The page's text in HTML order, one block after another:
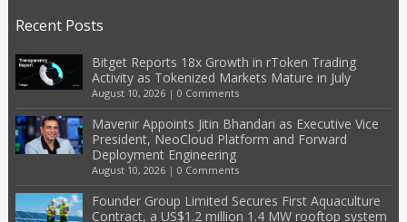
Recent Posts
Bitget Reports 18x Growth in rToken Trading
Activity as Tokenized Markets Mature in July
August 10, 2026| 0 Comments
Mavenir Appoints Jitin Bhandari as Executive Vice
President, NeoCloud Platform and Forward
Deployment Engineering
August 10, 2026| 0 Comments
Founder Group Limited Secures First Aquaculture
Contract, a US$1.2 million 1.4 MW rooftop system